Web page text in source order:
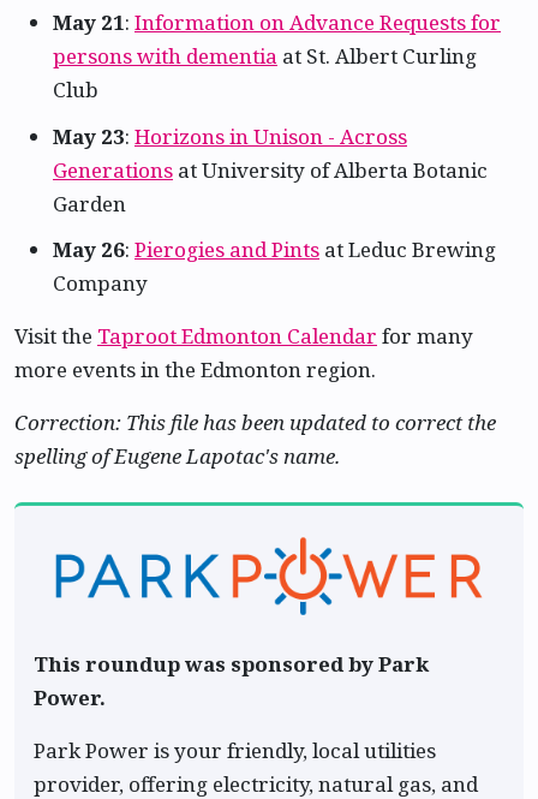
May 21: Information on Advance Requests for
persons with dementia at St. Albert Curling
Club
May 23: Horizons in Unison - Across
Generations at University of Alberta Botanic
Garden
May 26: Pierogies and Pints at Leduc Brewing
Company
Visit the Taproot Edmonton Calendar for many
more events in the Edmonton region.
Correction: This file has been updated to correct the
spelling of Eugene Lapotac's name.
This roundup was sponsored by Park
Power.
Park Power is your friendly, local utilities
provider, offering electricity, natural gas, and